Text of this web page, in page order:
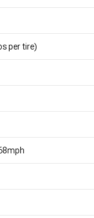
per tire)